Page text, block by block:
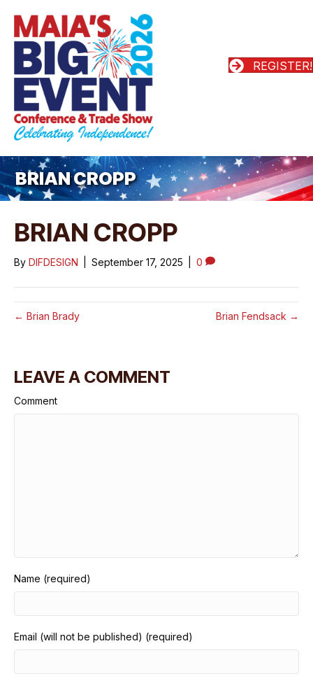
REGISTER!
BRIAN CROPP
BRIAN CROPP
By DIFDESIGN September 17, 2025 0
← Brian Brady Brian Fendsack →
LEAVE A COMMENT
Comment
Name (required)
Email (will not be published) (required)